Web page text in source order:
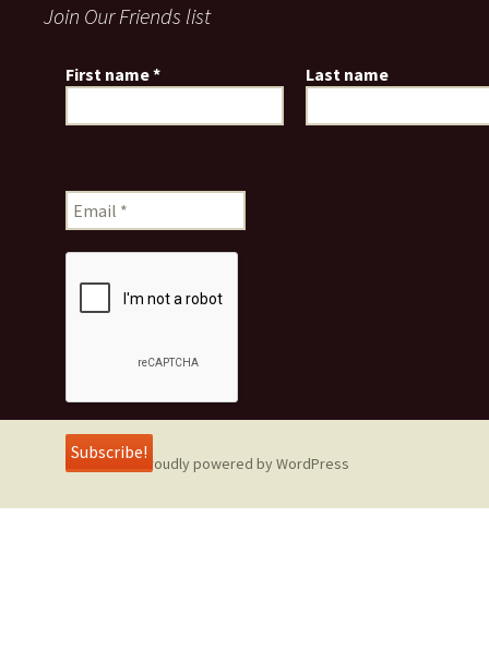
Join Our Friends list
First name* Last name
Proudly powered by WordPress